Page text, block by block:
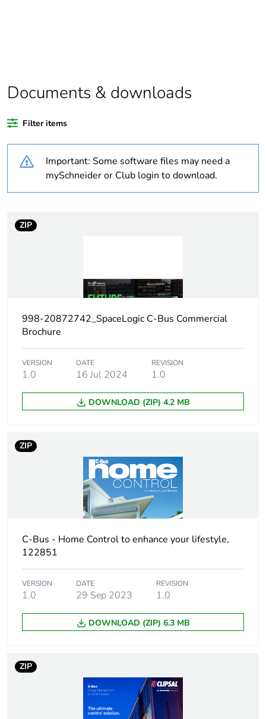
of recycled plastic
content
Outside of Europe
Warranty
bmecat
18
Weee applicability Finished product
Thickness 19 mm
Unit type of
PCE
Package 1 height 4.5 cm
Package 1 width 9.0 cm
Package 1 weight
Unit type of
package 2
BB1
Number of units in
5
Package 2 height 9.5 cm
Package 2 width 14 cm
Documents & downloads
Filter items
Important: Some software files may need a
mySchneider or Club login to download.
ZIP
998-20872742_SpaceLogic C-Bus Commercial
Brochure
VERSION
1.0
DATE
16 Jul 2024
REVISION
1.0
DOWNLOAD (ZIP) 4.2 MB
ZIP
C-Bus - Home Control to enhance your lifestyle,
122851
VERSION
1.0
DATE
29 Sep 2023
REVISION
1.0
DOWNLOAD (ZIP) 6.3 MB
ZIP